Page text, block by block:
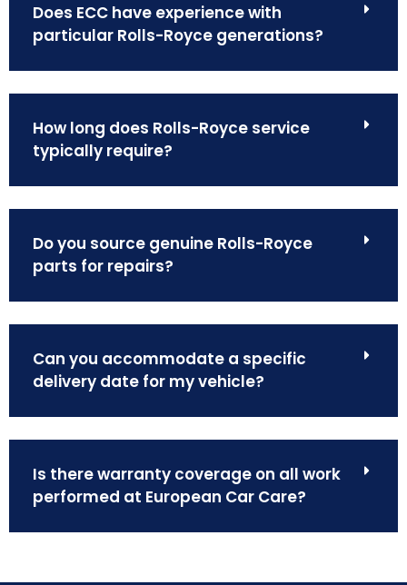
Does ECC have experience with
particular Rolls-Royce generations?
How long does Rolls-Royce service
typically require?
Do you source genuine Rolls-Royce
parts for repairs?
Can you accommodate a specific
delivery date for my vehicle?
Is there warranty coverage on all work
performed at European Car Care?